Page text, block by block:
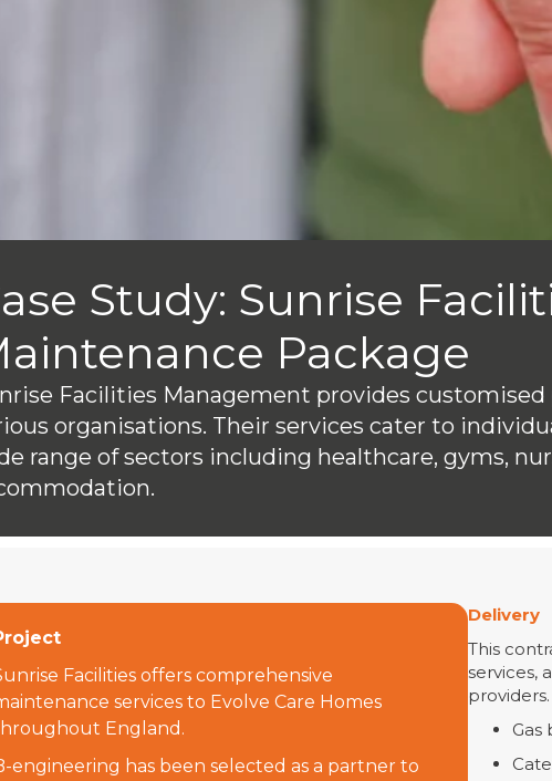
Study: Sunrise
Package
Facilities Management provides
organisations. Their services cater to
range of sectors including healthcare, gyms,
Facilities offers comprehensive
services to Evolve Care Homes
England.
engineering has been selected as a partner to
Delivery
This
services,
Gas